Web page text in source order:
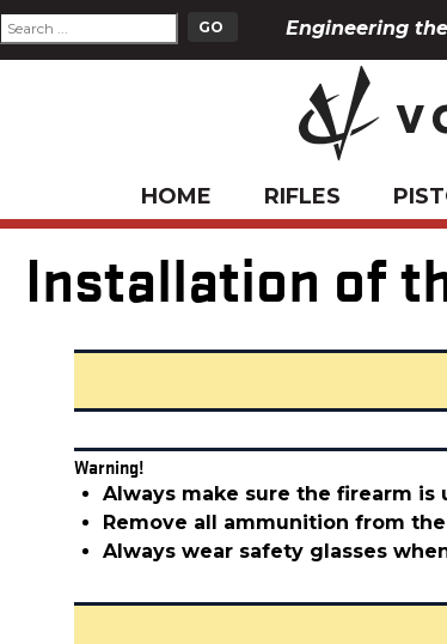
Engineering
HOME RIFLES
Installation of
Warning!
Always make sure the firearm
Remove all ammunition from
Always wear safety glasses